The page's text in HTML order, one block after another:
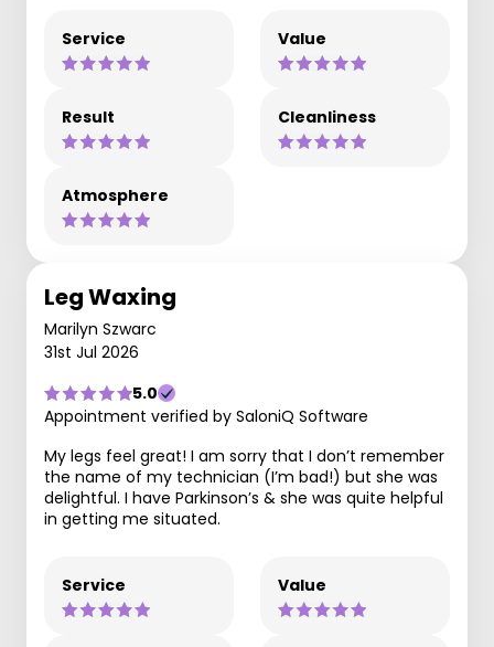
Service Value
Result Cleanliness
Atmosphere
Leg Waxing
Marilyn Szwarc
31st Jul 2026
5.0
Appointment verified by SaloniQ Software
My legs feel great! I am sorry that I don’t remember
the name of my technician (I’m bad!) but she was
delightful. I have Parkinson’s & she was quite helpful
in getting me situated.
Service Value